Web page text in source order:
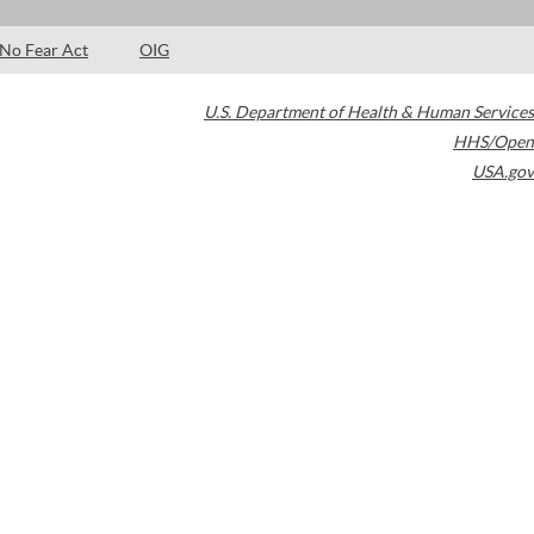
No Fear Act OIG
U.S. Department of Health & Human Services
HHS/Open
USA.gov